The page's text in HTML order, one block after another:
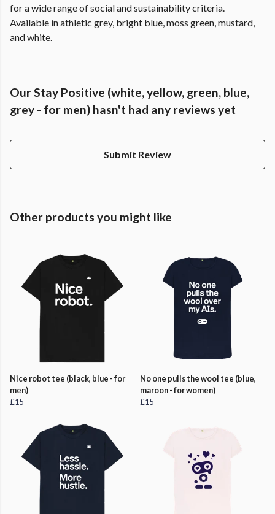
for a wide range of social and sustainability criteria.
Available in athletic grey, bright blue, moss green, mustard,
and white.
Our Stay Positive (white, yellow, green, blue,
grey - for men) hasn't had any reviews yet
Submit Review
Other products you might like
Nice robot tee (black, blue - for
men)
£15
No one pulls the wool tee (blue,
maroon - for women)
£15